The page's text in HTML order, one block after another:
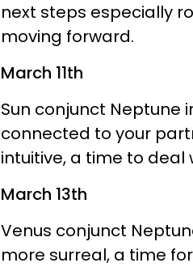
next steps especially
moving forward.
March 11th
Sun conjunct Neptune
connected to your
intuitive, a time to deal
March 13th
Venus conjunct
more surreal, a time